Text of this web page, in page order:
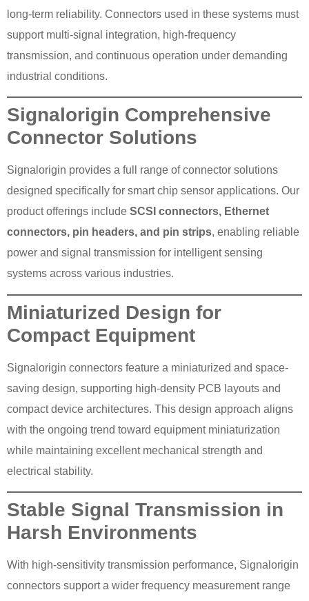
long-term reliability. Connectors used in these systems must
support multi-signal integration, high-frequency
transmission, and continuous operation under demanding
industrial conditions.
Signalorigin Comprehensive
Connector Solutions
Signalorigin provides a full range of connector solutions
designed specifically for smart chip sensor applications. Our
product offerings include SCSI connectors, Ethernet
connectors, pin headers, and pin strips, enabling reliable
power and signal transmission for intelligent sensing
systems across various industries.
Miniaturized Design for
Compact Equipment
Signalorigin connectors feature a miniaturized and space-
saving design, supporting high-density PCB layouts and
compact device architectures. This design approach aligns
with the ongoing trend toward equipment miniaturization
while maintaining excellent mechanical strength and
electrical stability.
Stable Signal Transmission in
Harsh Environments
With high-sensitivity transmission performance, Signalorigin
connectors support a wider frequency measurement range